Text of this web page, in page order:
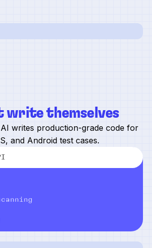
write themselves
writes production-grade code for
and Android test cases.